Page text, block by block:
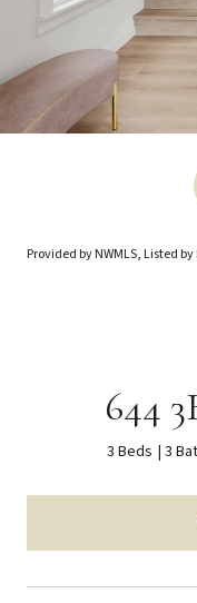
Provided by NWMLS, Listed
644
3 Beds 3